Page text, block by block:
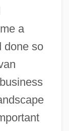
a
done so